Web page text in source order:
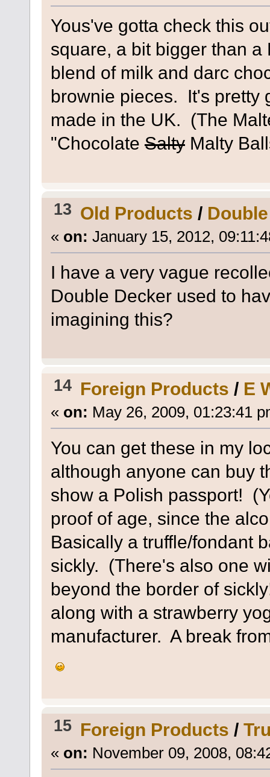
Yous've gotta check this
square, a bit bigger than
blend of milk and darc
brownie pieces. It's pretty
made in the UK. (The
"Chocolate SaltyMalty
13 Old Products /
« on: January 15, 2012,
I have a very vague
Double Decker used to
imagining this?
14 Foreign Products / E
« on: May 26, 2009, 01:23:41
You can get these in my
although anyone can buy
show a Polish passport!
proof of age, since the
Basically a truffle/fondant
sickly. (There's also one
beyond the border of
along with a strawberry
manufacturer. A break
15 Foreign Products /
« on: November 09, 2008,